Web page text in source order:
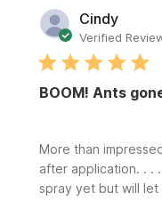
Cindy
Verified
BOOM! Ants
More than
after application. . .
spray yet but will let